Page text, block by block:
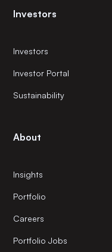
Investors
Investors
Investor Portal
Sustainability
About
Insights
Portfolio
Careers
Portfolio Jobs